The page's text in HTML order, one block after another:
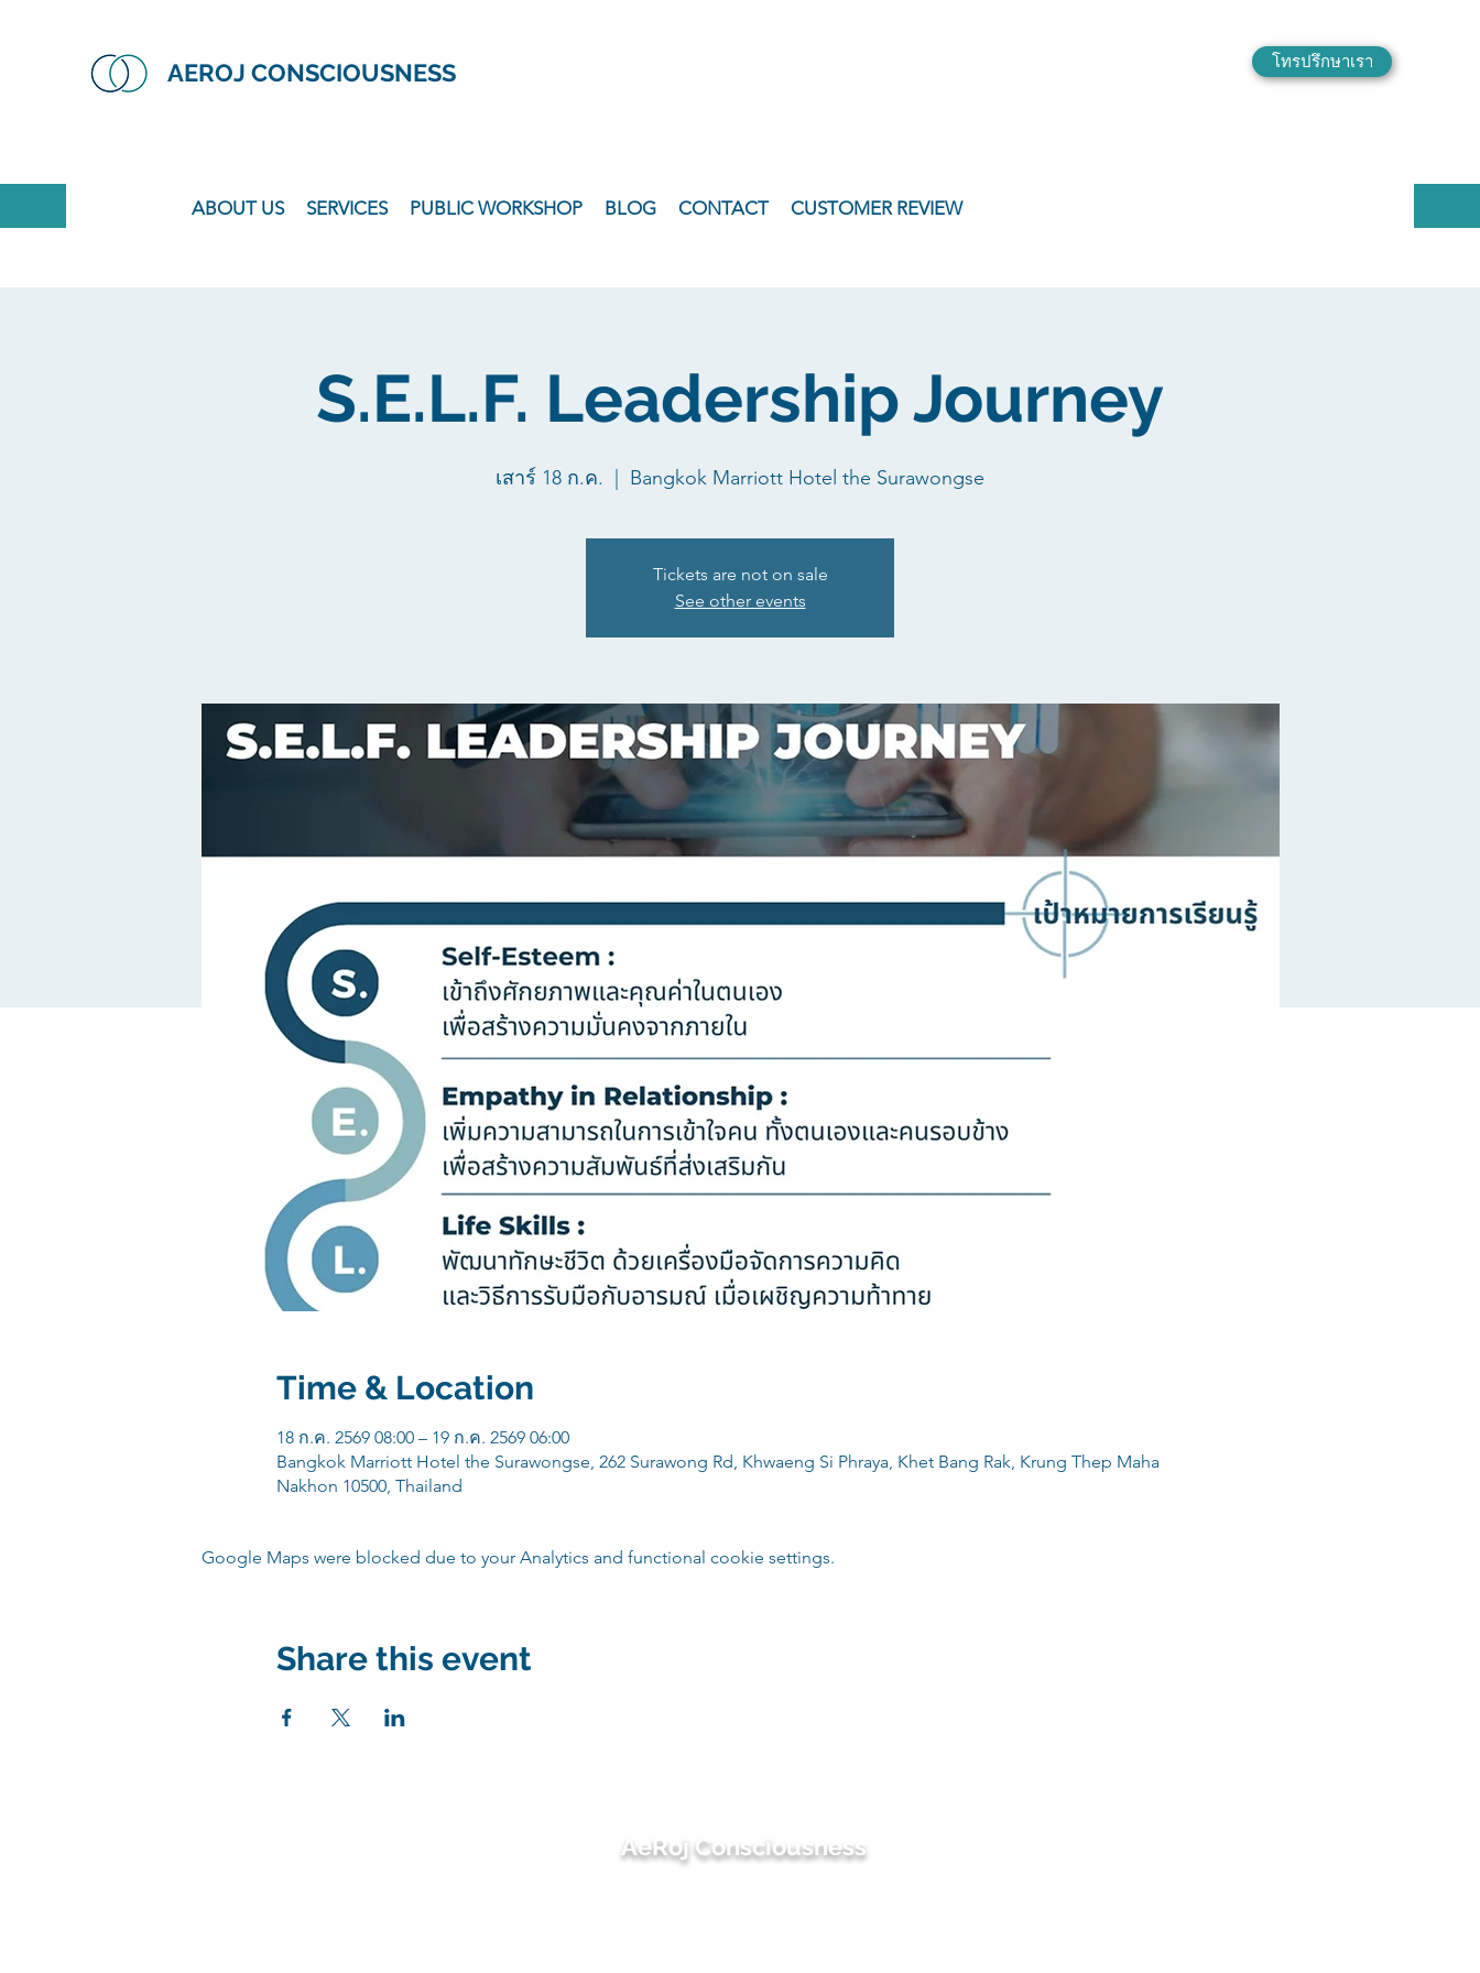
AEROJ CONSCIOUSNESS โทรปรึกษาเรา
ABOUT US SERVICES PUBLIC WORKSHOP BLOG CONTACT CUSTOMER REVIEW
S.E.L.F. Leadership Journey
เสาร์ 18 ก.ค. Bangkok Marriott Hotel the Surawongse
Tickets are not on sale
See other events
Time & Location
18 ก.ค. 2569 08:00 – 19 ก.ค. 2569 06:00
Bangkok Marriott Hotel the Surawongse, 262 Surawong Rd, Khwaeng Si Phraya, Khet Bang Rak, Krung Thep Maha
Nakhon 10500, Thailand
Google Maps were blocked due to your Analytics and functional cookie settings.
Share this event
AeRoj Consciousness